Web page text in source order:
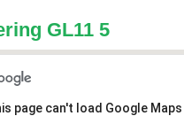
GL11 5
page can't load Google Maps